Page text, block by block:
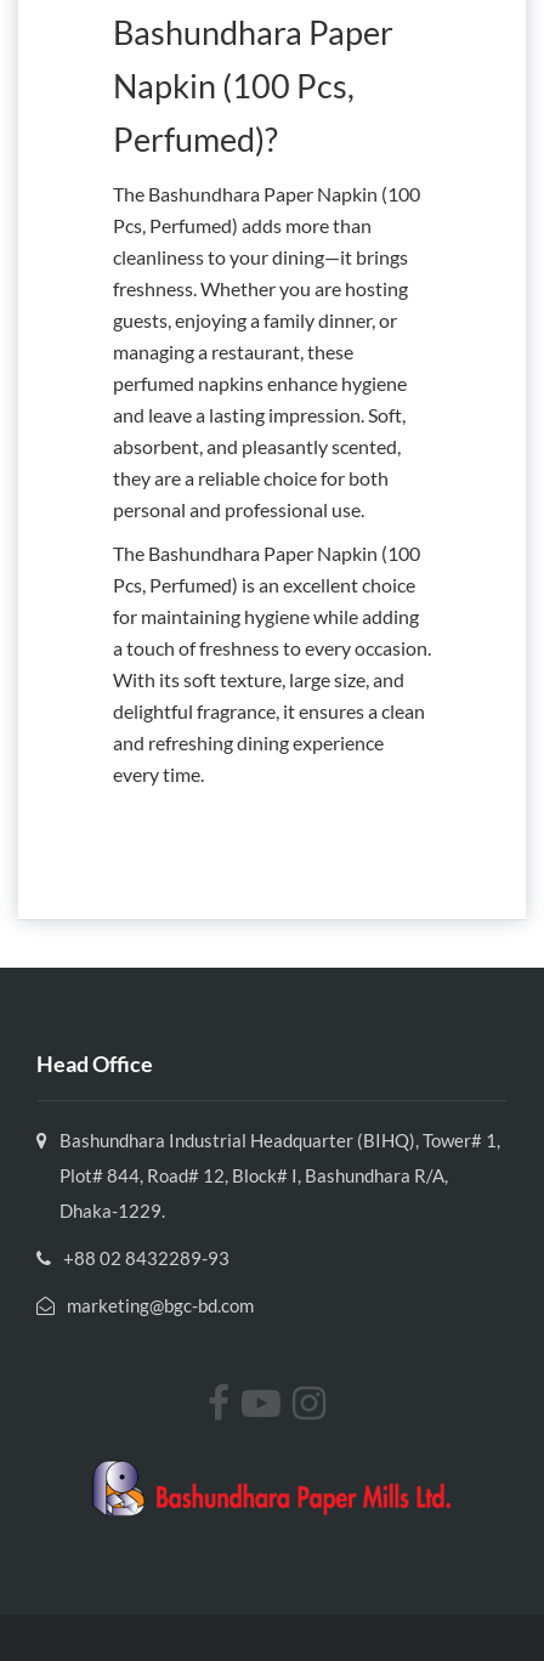
Bashundhara Paper
Napkin (100 Pcs,
Perfumed)?
The Bashundhara Paper Napkin (100
Pcs, Perfumed) adds more than
cleanliness to your dining—it brings
freshness. Whether you are hosting
guests, enjoying a family dinner, or
managing a restaurant, these
perfumed napkins enhance hygiene
and leave a lasting impression. Soft,
absorbent, and pleasantly scented,
they are a reliable choice for both
personal and professional use.
The Bashundhara Paper Napkin (100
Pcs, Perfumed) is an excellent choice
for maintaining hygiene while adding
a touch of freshness to every occasion.
With its soft texture, large size, and
delightful fragrance, it ensures a clean
and refreshing dining experience
every time.
Head Office
Bashundhara Industrial Headquarter (BIHQ), Tower# 1,
Plot# 844, Road# 12, Block# I, Bashundhara R/A,
Dhaka-1229.
+88 02 8432289-93
marketing@bgc-bd.com